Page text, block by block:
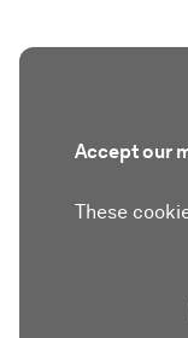
Accept our
These